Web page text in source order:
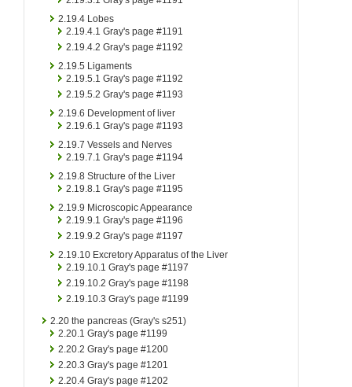
2.19.4 Lobes
2.19.4.1 Gray's page #1191
2.19.4.2 Gray's page #1192
2.19.5 Ligaments
2.19.5.1 Gray's page #1192
2.19.5.2 Gray's page #1193
2.19.6 Development of liver
2.19.6.1 Gray's page #1193
2.19.7 Vessels and Nerves
2.19.7.1 Gray's page #1194
2.19.8 Structure of the Liver
2.19.8.1 Gray's page #1195
2.19.9 Microscopic Appearance
2.19.9.1 Gray's page #1196
2.19.9.2 Gray's page #1197
2.19.10 Excretory Apparatus of the Liver
2.19.10.1 Gray's page #1197
2.19.10.2 Gray's page #1198
2.19.10.3 Gray's page #1199
2.20 the pancreas (Gray's s251)
2.20.1 Gray's page #1199
2.20.2 Gray's page #1200
2.20.3 Gray's page #1201
2.20.4 Gray's page #1202